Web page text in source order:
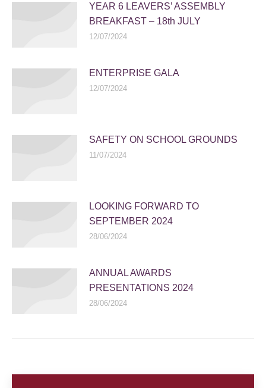
YEAR 6 LEAVERS’ ASSEMBLY
BREAKFAST – 18th JULY
12/07/2024
ENTERPRISE GALA
12/07/2024
SAFETY ON SCHOOL GROUNDS
11/07/2024
LOOKING FORWARD TO
SEPTEMBER 2024
28/06/2024
ANNUAL AWARDS
PRESENTATIONS 2024
28/06/2024